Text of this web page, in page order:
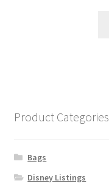
Product Categories
Bags
Disney Listings